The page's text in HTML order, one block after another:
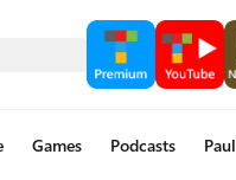
Games Podcasts Paul